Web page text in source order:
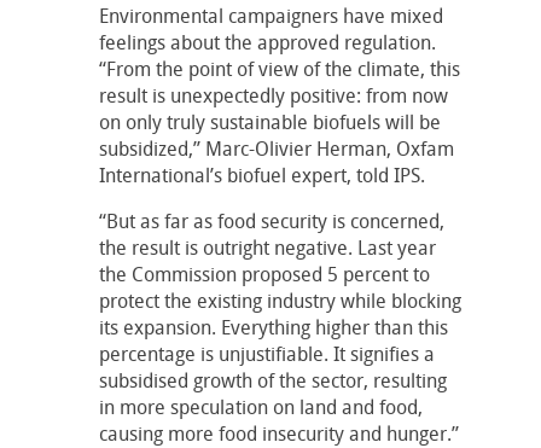
Environmental campaigners have mixed
feelings about the approved regulation.
“From the point of view of the climate, this
result is unexpectedly positive: from now
on only truly sustainable biofuels will be
subsidized,” Marc-Olivier Herman, Oxfam
International’s biofuel expert, told IPS.
“But as far as food security is concerned,
the result is outright negative. Last year
the Commission proposed 5 percent to
protect the existing industry while blocking
its expansion. Everything higher than this
percentage is unjustifiable. It signifies a
subsidised growth of the sector, resulting
in more speculation on land and food,
causing more food insecurity and hunger.”